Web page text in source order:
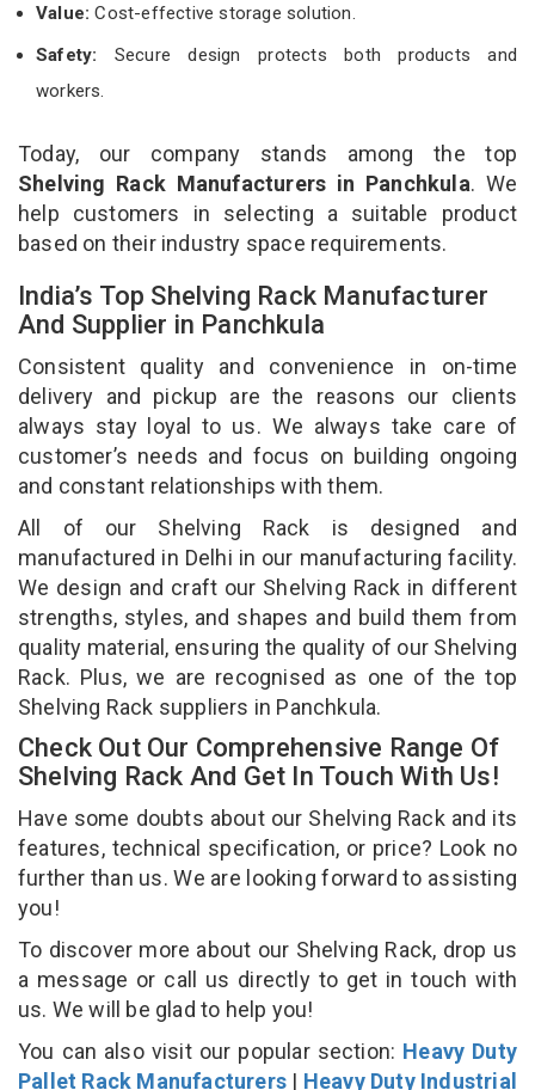
Value:Cost-effective storage solution.
Safety: Secure design protects both products and
workers.
Today, our company stands among the top
Shelving Rack Manufacturers in Panchkula. We
help customers in selecting a suitable product
based on their industry space requirements.
India’s Top Shelving Rack Manufacturer
And Supplier in Panchkula
Consistent quality and convenience in on-time
delivery and pickup are the reasons our clients
always stay loyal to us. We always take care of
customer’s needs and focus on building ongoing
and constant relationships with them.
All of our Shelving Rack is designed and
manufactured in Delhi in our manufacturing facility.
We design and craft our Shelving Rack in different
strengths, styles, and shapes and build them from
quality material, ensuring the quality of our Shelving
Rack. Plus, we are recognised as one of the top
Shelving Rack suppliers in Panchkula.
Check Out Our Comprehensive Range Of
Shelving Rack And Get In Touch With Us!
Have some doubts about our Shelving Rack and its
features, technical specification, or price? Look no
further than us. We are looking forward to assisting
you!
To discover more about our Shelving Rack, drop us
a message or call us directly to get in touch with
us. We will be glad to help you!
You can also visit our popular section: Heavy Duty
Pallet Rack Manufacturers | Heavy Duty Industrial